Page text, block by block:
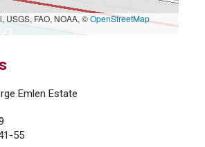
USGS, FAO, NOAA, ©OpenStreetMap
Emlen Estate
55